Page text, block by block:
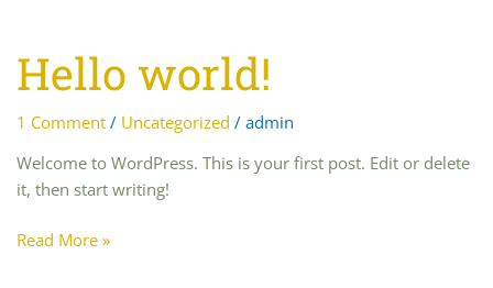
Hello world!
1 Comment / Uncategorized / admin
Welcome to WordPress. This is your first post. Edit or delete
it, then start writing!
Hello
world!
Read More »